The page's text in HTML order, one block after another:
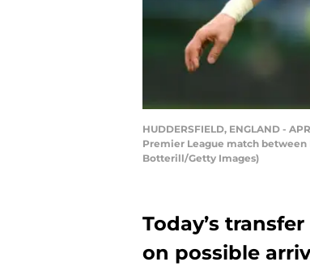
HUDDERSFIELD, ENGLAND -
Premier League match between
Botterill/Getty Images)
Today’s
on possible